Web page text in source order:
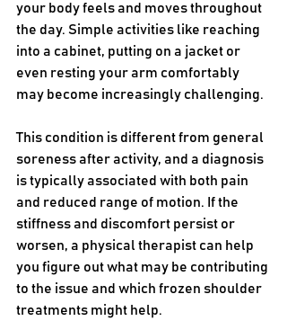
your body feels and moves throughout
the day. Simple activities like reaching
into a cabinet, putting on a jacket or
even resting your arm comfortably
may become increasingly challenging.
This condition is different from general
soreness after activity, and a diagnosis
is typically associated with both pain
and reduced range of motion. If the
stiffness and discomfort persist or
worsen, a physical therapist can help
you figure out what may be contributing
to the issue and which frozen shoulder
treatments might help.